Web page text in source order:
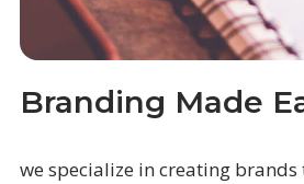
Branding Made
we specialize in creating